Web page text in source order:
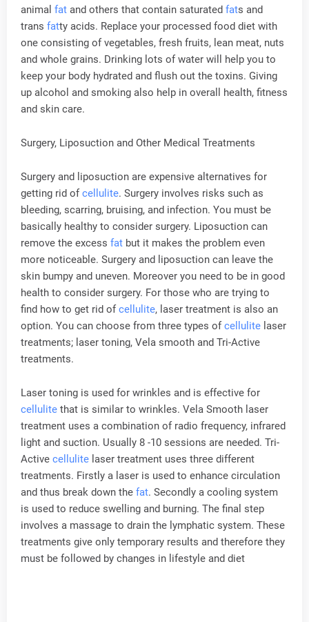
animal fat and others that contain saturated fats and
trans fatty acids. Replace your processed food diet with
one consisting of vegetables, fresh fruits, lean meat, nuts
and whole grains. Drinking lots of water will help you to
keep your body hydrated and flush out the toxins. Giving
up alcohol and smoking also help in overall health, fitness
and skin care.
Surgery, Liposuction and Other Medical Treatments
Surgery and liposuction are expensive alternatives for
getting rid ofcellulite. Surgery involves risks such as
bleeding, scarring, bruising, and infection. You must be
basically healthy to consider surgery. Liposuction can
remove the excess fat but it makes the problem even
more noticeable. Surgery and liposuction can leave the
skin bumpy and uneven. Moreover you need to be in good
health to consider surgery. For those who are trying to
find how to get rid ofcellulite, laser treatment is also an
option. You can choose from three types ofcellulite laser
treatments; laser toning, Vela smooth and Tri-Active
treatments.
Laser toning is used for wrinkles and is effective for
cellulite that is similar to wrinkles. Vela Smooth laser
treatment uses a combination of radio frequency, infrared
light and suction. Usually 8 -10 sessions are needed. Tri-
Active cellulite laser treatment uses three different
treatments. Firstly a laser is used to enhance circulation
and thus break down the fat. Secondly a cooling system
is used to reduce swelling and burning. The final step
involves a massage to drain the lymphatic system. These
treatments give only temporary results and therefore they
must be followed by changes in lifestyle and diet